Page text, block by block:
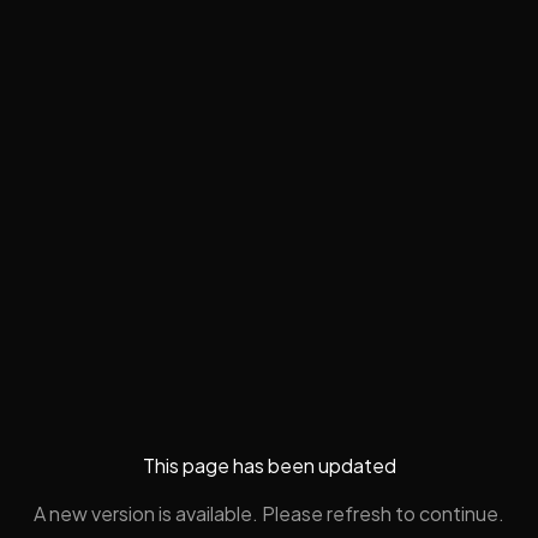
This page has been updated
A new version is available. Please refresh to continue.